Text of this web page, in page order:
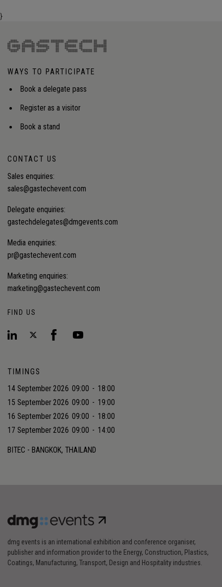
}
WAYS TO PARTICIPATE
Book a delegate pass
Register as a visitor
Book a stand
CONTACT US
Sales enquiries:
sales@gastechevent.com
Delegate enquiries:
gastechdelegates@dmgevents.com
Media enquiries:
pr@gastechevent.com
Marketing enquiries:
marketing@gastechevent.com
FIND US
TIMINGS
14 September 2026 09:00 - 18:00
15 September 2026 09:00 - 19:00
16 September 2026 09:00 - 18:00
17 September 2026 09:00 - 14:00
BITEC - BANGKOK, THAILAND
dmg events is an international exhibition and conference organiser,
publisher and information provider to the Energy, Construction, Plastics,
Coatings, Manufacturing, Transport, Design and Hospitality industries.